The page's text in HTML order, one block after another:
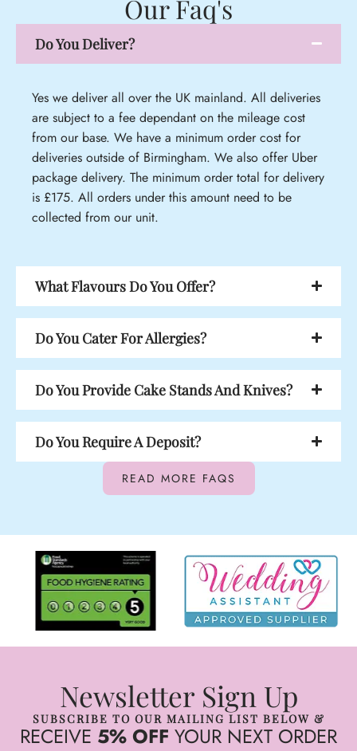
Our Faq's
Do You Deliver?
Yes we deliver all over the UK mainland. All deliveries
are subject to a fee dependant on the mileage cost
from our base. We have a minimum order cost for
deliveries outside of Birmingham. We also offer Uber
package delivery. The minimum order total for delivery
is £175. All orders under this amount need to be
collected from our unit.
What Flavours Do You Offer?
Do You Cater For Allergies?
Do You Provide Cake Stands And Knives?
Do You Require A Deposit?
READ MORE FAQS
Newsletter Sign Up
SUBSCRIBE TO OUR MAILING LIST BELOW &
RECEIVE 5% OFF YOUR NEXT ORDER